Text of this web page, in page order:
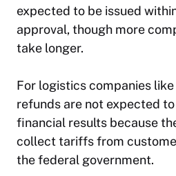
expected to be issued
approval, though more
take longer.
For logistics companies
refunds are not expected
financial results because
collect tariffs from
the federal government.